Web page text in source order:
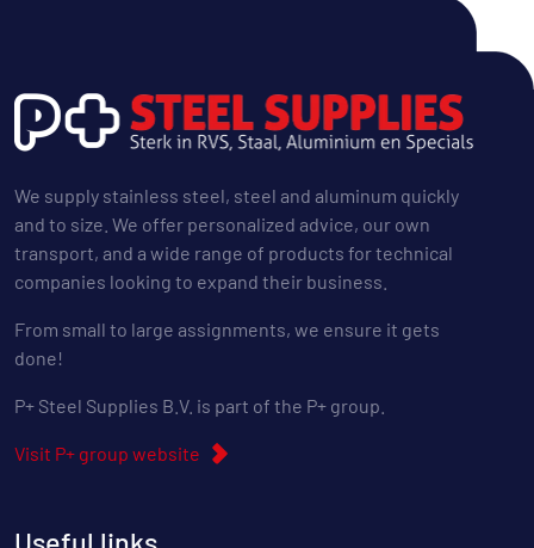
We supply stainless steel, steel and aluminum quickly
and to size. We offer personalized advice, our own
transport, and a wide range of products for technical
companies looking to expand their business.
From small to large assignments, we ensure it gets
done!
P+ Steel Supplies B.V. is part of the P+ group.
Visit P+ group website